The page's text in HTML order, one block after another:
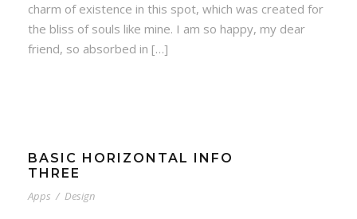
charm of existence in this spot, which was created for
the bliss of souls like mine. I am so happy, my dear
friend, so absorbed in […]
BASIC HORIZONTAL INFO
THREE
Apps / Design